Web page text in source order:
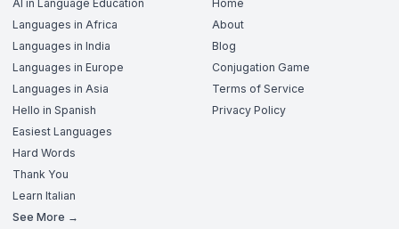
AI in Language Education
Languages in Africa
Languages in India
Languages in Europe
Languages in Asia
Hello in Spanish
Easiest Languages
Hard Words
Thank You
Learn Italian
See More →
Home
About
Blog
Conjugation Game
Terms of Service
Privacy Policy